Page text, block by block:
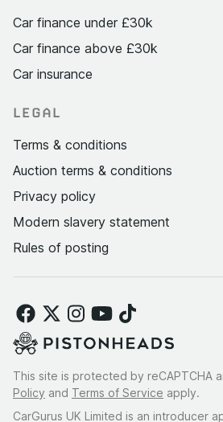
Car finance under £30k
Car finance above £30k
Car insurance
LEGAL
Terms & conditions
Auction terms & conditions
Privacy policy
Modern slavery statement
Rules of posting
This site is protected by reCAPTCHA
Policy and Terms of Service apply.
CarGurus UK Limited is an introducer